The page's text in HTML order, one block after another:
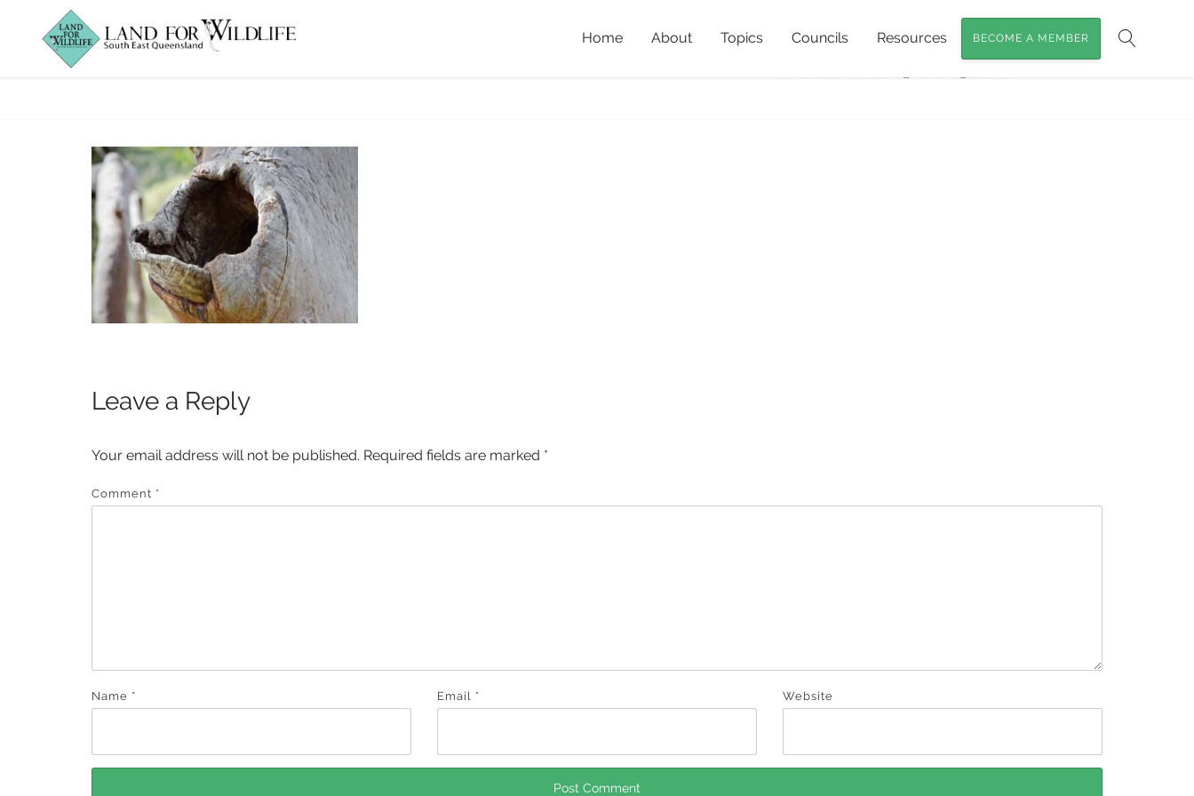
Home About Topics Councils Resources BECOME A MEMBER
PowerfulOwlHollow_Richard_Jackson Home»Powerful Owls »
Leave a Reply
Your email address will not be published. Required fields are marked *
Comment *
Name * Email * Website